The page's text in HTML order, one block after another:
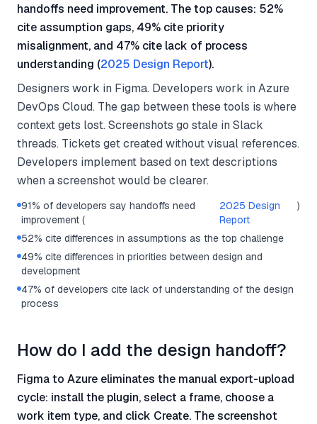
handoffs need improvement. The top causes: 52%
cite assumption gaps, 49% cite priority
misalignment, and 47% cite lack of process
understanding (2025 Design Report).
Designers work in Figma. Developers work in Azure
DevOps Cloud. The gap between these tools is where
context gets lost. Screenshots go stale in Slack
threads. Tickets get created without visual references.
Developers implement based on text descriptions
when a screenshot would be clearer.
91% of developers say handoffs need
improvement (
2025 Design
Report
)
52% cite differences in assumptions as the top challenge
49% cite differences in priorities between design and
development
47% of developers cite lack of understanding of the design
process
How do I add the design handoff?
Figma to Azure eliminates the manual export-upload
cycle: install the plugin, select a frame, choose a
work item type, and click Create. The screenshot